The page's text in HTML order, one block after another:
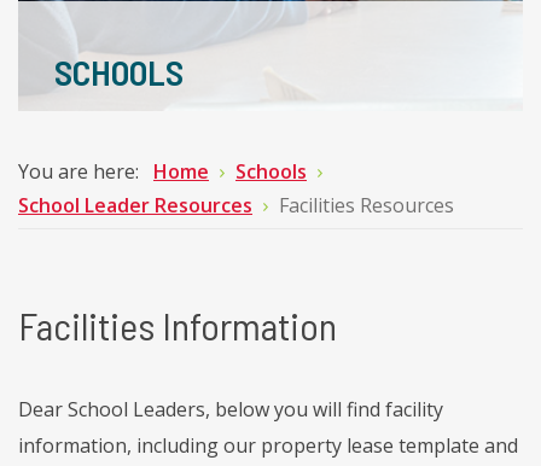
SCHOOLS
You are here: Home
Schools
School Leader Resources
Facilities Resources
Facilities Information
Dear School Leaders, below you will find facility
information, including our property lease template and